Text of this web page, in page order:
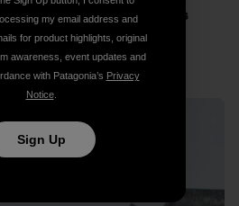
about the donation process
Chris through Sumatran
you for your generosity.
my email address and
for product highlights, original
awareness, event updates and
with Patagonia’s Privacy
Notice.
Sign Up